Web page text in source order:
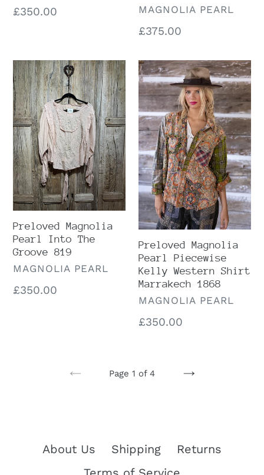
Regular
£350.00
VENDOR
MAGNOLIA PEARL
Regular
£375.00
Preloved
Magnolia
Pearl
Into
The
Groove
819
Preloved Magnolia
Pearl Into The
Groove 819
VENDOR
MAGNOLIA PEARL
Regular
£350.00
Preloved
Magnolia
Pearl
Piecewise
Kelly
Western
Shirt
Marrakech
1868
Preloved Magnolia
Pearl Piecewise
Kelly Western Shirt
Marrakech 1868
VENDOR
MAGNOLIA PEARL
Regular
£350.00
Page 1 of 4
About Us Shipping
Returns